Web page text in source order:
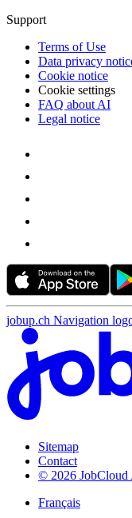
Support
Terms of Use
Data privacy
Cookie notice
Cookie settings
FAQ about AI
Legal notice
jobup.ch Navigation
Sitemap
Contact
© 2026 JobCloud
Français